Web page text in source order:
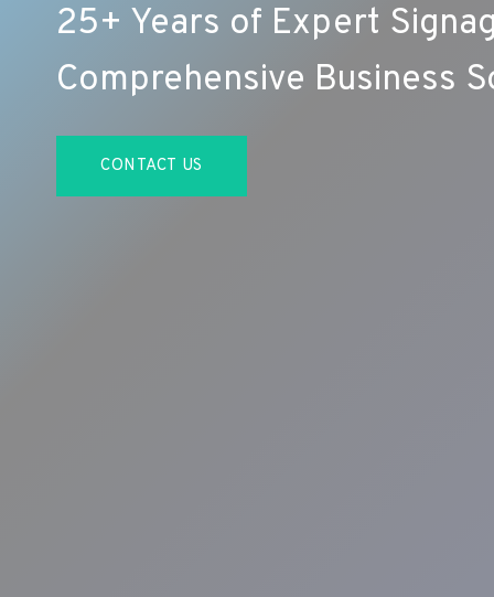
25+ Years of Expert
Comprehensive Business
CONTACT US